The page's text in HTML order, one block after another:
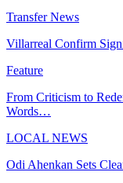
Transfer News
Villarreal Confirm
Feature
From Criticism to
Words…
LOCAL NEWS
Odi Ahenkan Sets